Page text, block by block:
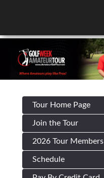
Tour Home Page
Join the Tour
2026 Tour Members
Schedule